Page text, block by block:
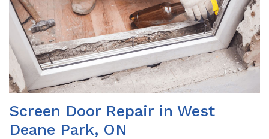
Screen Door Repair in West
Deane Park, ON